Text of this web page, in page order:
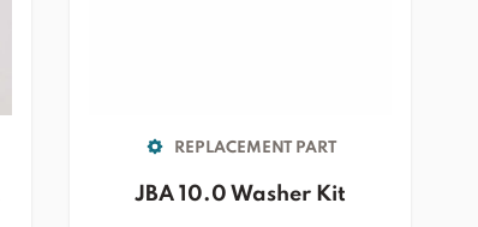
REPLACEMENT PART
JBA 10.0 Washer Kit